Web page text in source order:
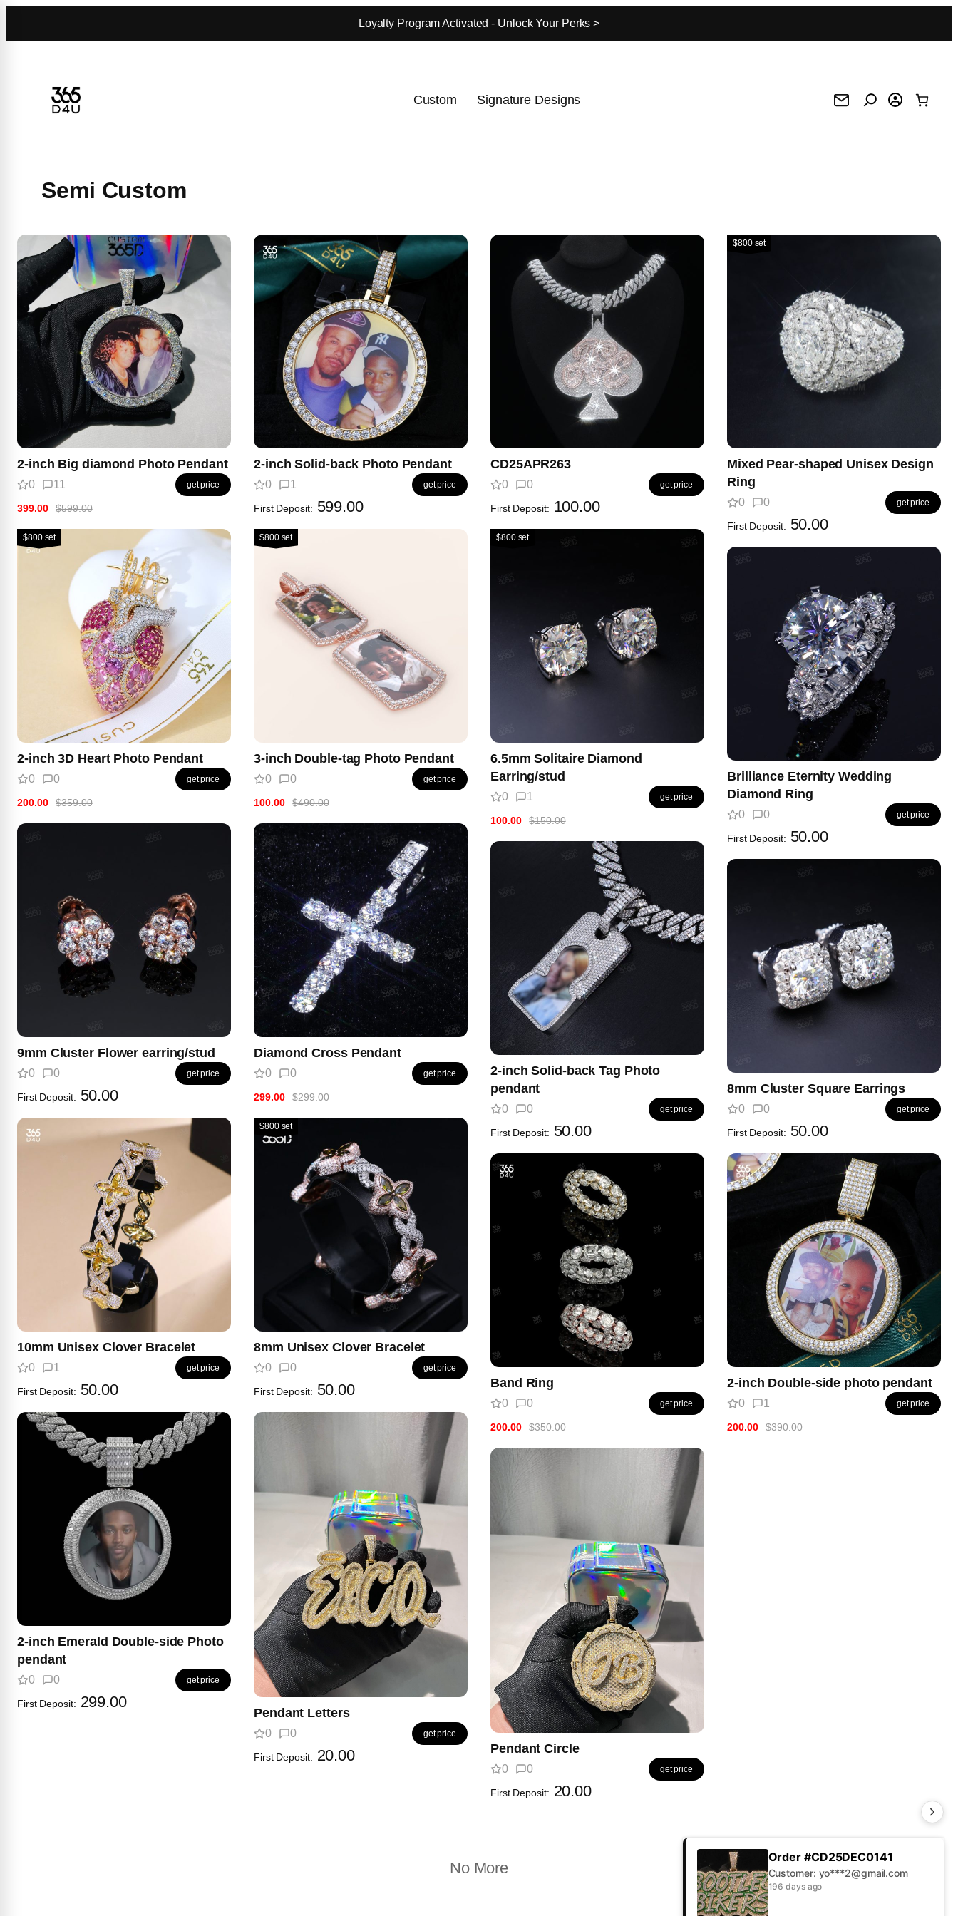
to
Loyalty Program Activated - Unlock Your Perks >
Custom Signature Designs
Semi Custom
2-inch Big diamond Photo Pendant
0 11 get price
399.00 $599.00
2-inch Solid-back Photo Pendant
0 1 get price
First Deposit: 599.00
CD25APR263
0 0 get price
First Deposit: 100.00
$800 set
Mixed Pear-shaped Unisex Design
Ring
0 0 get price
First Deposit: 50.00
$800 set
2-inch 3D Heart Photo Pendant
0 0 get price
200.00 $359.00
$800 set
3-inch Double-tag Photo Pendant
0 0 get price
100.00 $490.00
$800 set
6.5mm Solitaire Diamond
Earring/stud
0 1 get price
100.00 $150.00
Brilliance Eternity Wedding
Diamond Ring
0 0 get price
First Deposit: 50.00
9mm Cluster Flower earring/stud
0 0 get price
First Deposit: 50.00
Diamond Cross Pendant
0 0 get price
299.00 $299.00
2-inch Solid-back Tag Photo
pendant
0 0 get price
First Deposit: 50.00
8mm Cluster Square Earrings
0 0 get price
First Deposit: 50.00
10mm Unisex Clover Bracelet
0 1 get price
First Deposit: 50.00
$800 set
8mm Unisex Clover Bracelet
0 0 get price
First Deposit: 50.00 Band Ring
0 0 get price
200.00 $350.00
2-inch Double-side photo pendant
0 1 get price
200.00 $390.00
2-inch Emerald Double-side Photo
pendant
0 0 get price
First Deposit: 299.00
Pendant Letters
0 0 get price
First Deposit: 20.00 Pendant Circle
0 0 get price
First Deposit: 20.00
No More
Order #CD25DEC0141
Customer: yo***2@gmail.com
196 days ago